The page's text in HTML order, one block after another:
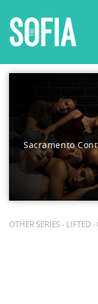
Sacramento
OTHER SERIES -